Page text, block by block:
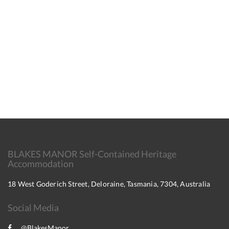
BLAKES MANOR Self-Contained Heritage
Accommodation
18 West Goderich Street, Deloraine, Tasmania, 7304, Australia
Social Media